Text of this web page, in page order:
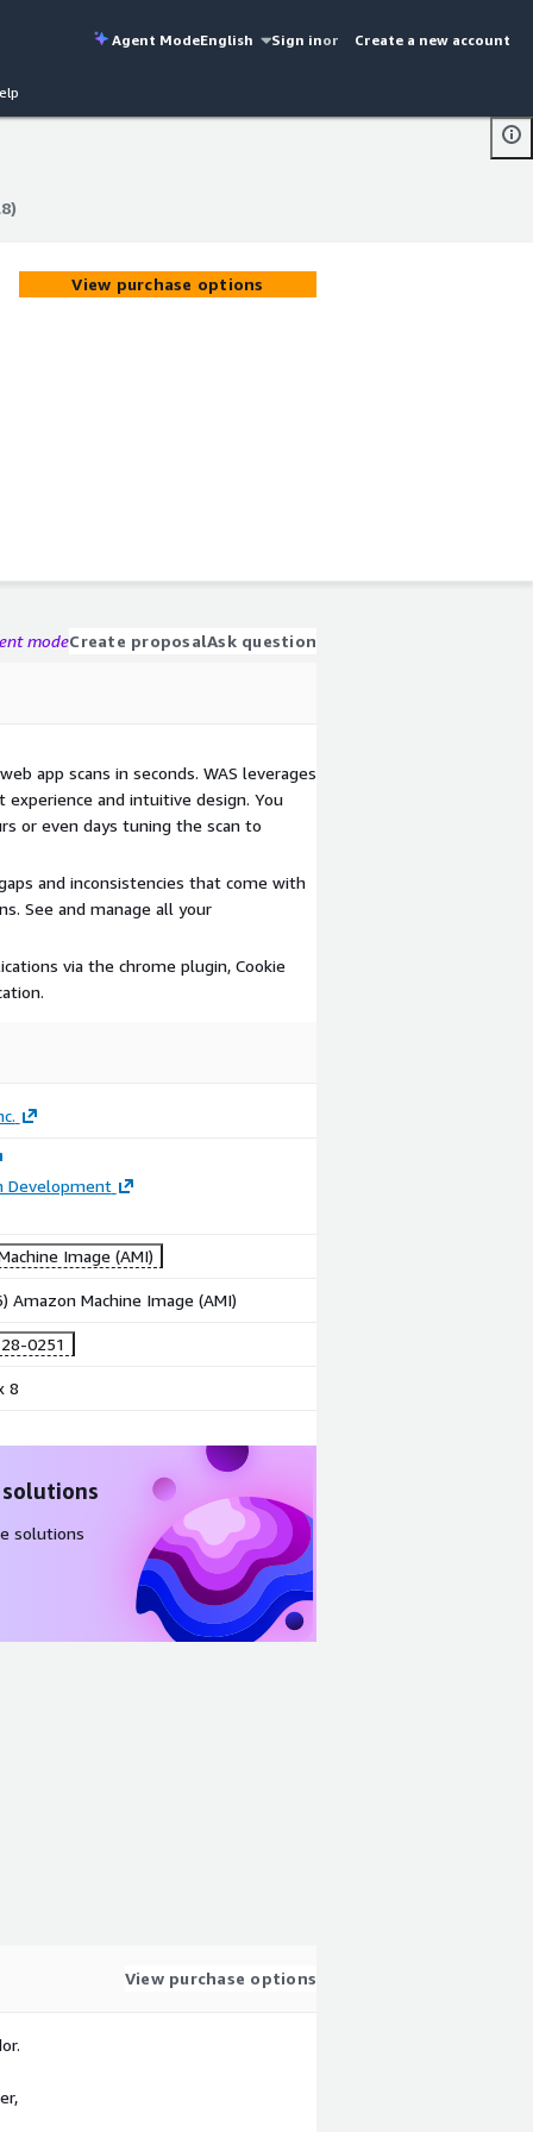
Agent ModeEnglish Sign inor Create a new account
View purchase options
modeCreate proposalAsk question
app scans in seconds. WAS leverages
and intuitive design. You
or even days tuning the scan to
and inconsistencies that come with
See and manage all your
via the chrome plugin, Cookie
Development
Image (AMI)
Amazon Machine Image (AMI)
0251
8
solutions
View purchase options